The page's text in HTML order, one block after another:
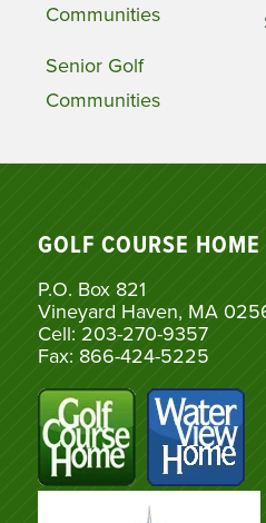
Communities
Senior Golf
Communities
GOLF COURSE
P.O. Box 821
Vineyard Haven, MA
Cell: 203-270-9357
Fax: 866-424-5225